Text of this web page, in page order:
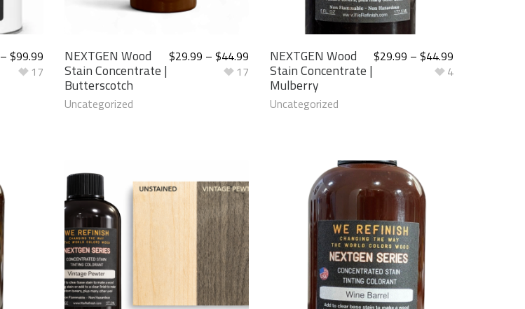
– $99.99
17
NEXTGEN Wood
Stain Concentrate |
Butterscotch
Uncategorized
$29.99 – $44.99
17
NEXTGEN Wood
Stain Concentrate |
Mulberry
Uncategorized
$29.99 – $44.99
4